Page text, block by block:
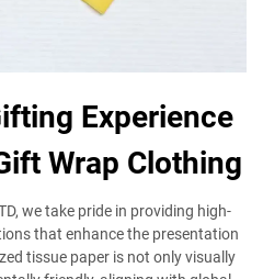
Experience
Wrap Clothing
we take pride in providing high-
that enhance the presentation
tissue paper is not only visually